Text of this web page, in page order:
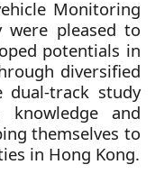
Monitoring
were pleased to
potentials in
diversified
dual-track study
knowledge and
themselves to
in Hong Kong.